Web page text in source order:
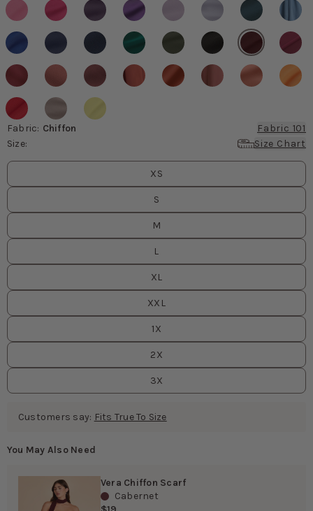
Fabric: Chiffon
Fabric 101
Size:
Size Chart
Size
XS
S
M
L
XL
XXL
1X
2X
3X
Customers say: Fits True To Size
You May Also Need
Vera Chiffon Scarf
Cabernet